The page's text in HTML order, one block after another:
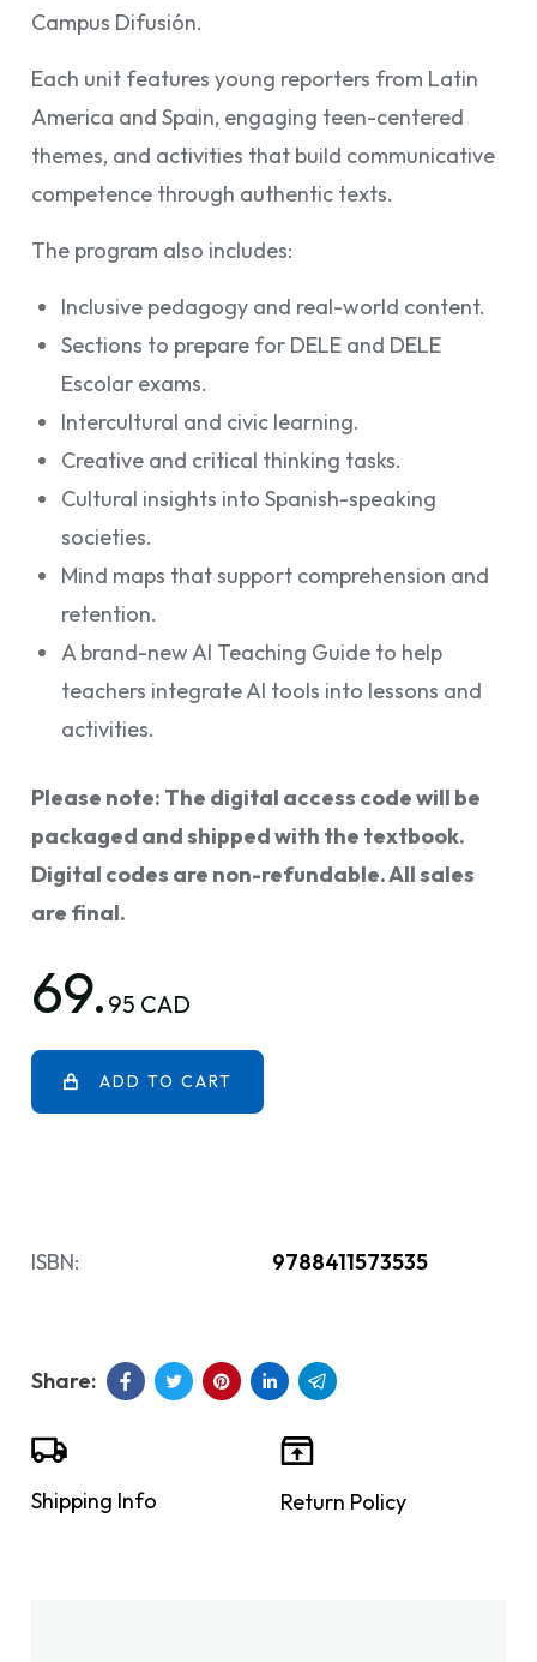
Campus Difusión.
Each unit features young reporters from Latin
America and Spain, engaging teen-centered
themes, and activities that build communicative
competence through authentic texts.
The program also includes:
Inclusive pedagogy and real-world content.
Sections to prepare for DELE and DELE
Escolar exams.
Intercultural and civic learning.
Creative and critical thinking tasks.
Cultural insights into Spanish-speaking
societies.
Mind maps that support comprehension and
retention.
A brand-new AI Teaching Guide to help
teachers integrate AI tools into lessons and
activities.
Please note: The digital access code will be
packaged and shipped with the textbook.
Digital codes are non-refundable. All sales
are final.
69. 95 CAD
ADD TO CART
ISBN: 9788411573535
Shipping Info Return Policy